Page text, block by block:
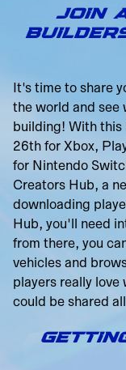
JOIN
It's time to share
the world and see
building! With
26th for Xbox,
for Nintendo
Creators Hub, a
downloading
Hub, you'll need
from there, you
vehicles and
players really
could be shared